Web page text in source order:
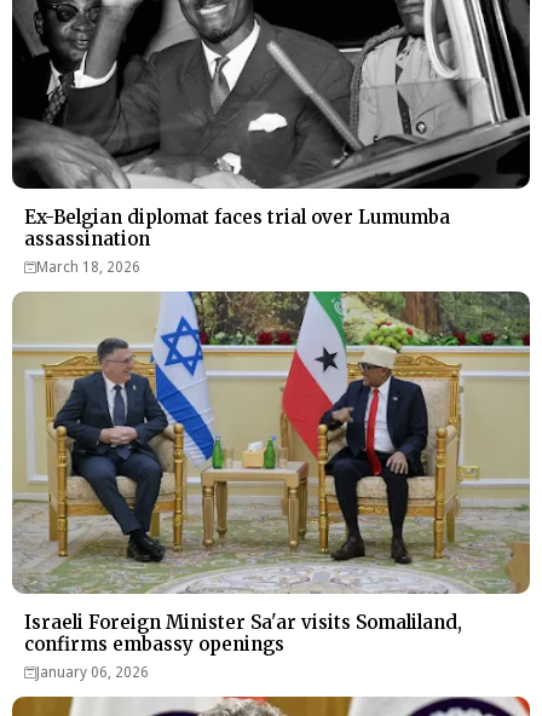
Ex-Belgian diplomat faces trial over Lumumba
assassination
March 18, 2026
Israeli Foreign Minister Sa'ar visits Somaliland,
confirms embassy openings
January 06, 2026